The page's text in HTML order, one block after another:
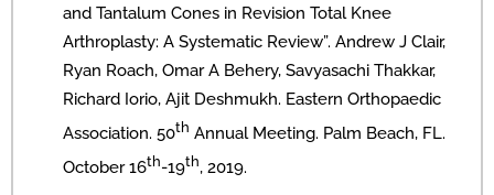
and Tantalum Cones in Revision Total Knee
Arthroplasty: A Systematic Review”. Andrew J Clair,
Ryan Roach, Omar A Behery, Savyasachi Thakkar,
Richard Iorio, Ajit Deshmukh. Eastern Orthopaedic
Association. 50th Annual Meeting. Palm Beach, FL.
October 16th-19th, 2019.